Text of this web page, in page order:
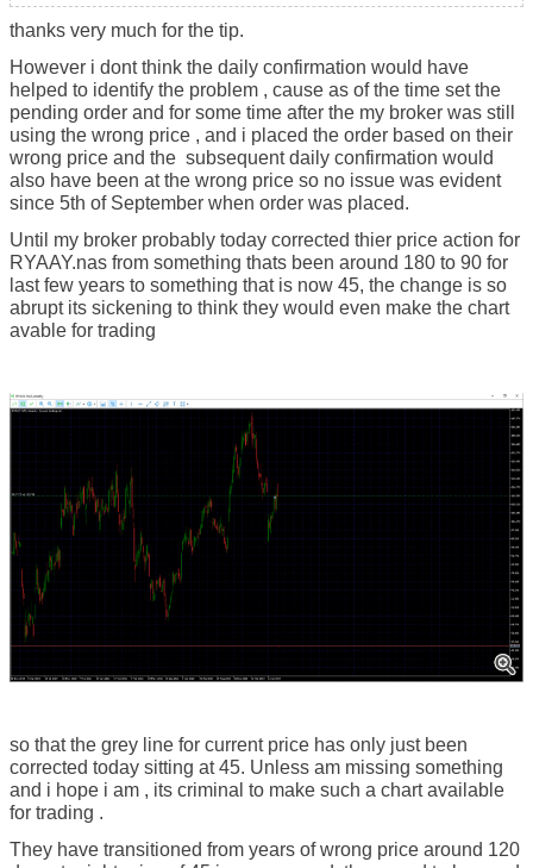
thanks very much for the tip.
However i dont think the daily confirmation would have
helped to identify the problem , cause as of the time set the
pending order and for some time after the my broker was still
using the wrong price , and i placed the order based on their
wrong price and the subsequent daily confirmation would
also have been at the wrong price so no issue was evident
since 5th of September when order was placed.
Until my broker probably today corrected thier price action for
RYAAY.nas from something thats been around 180 to 90 for
last few years to something that is now 45, the change is so
abrupt its sickening to think they would even make the chart
avable for trading
so that the grey line for current price has only just been
corrected today sitting at 45. Unless am missing something
and i hope i am , its criminal to make such a chart available
for trading .
They have transitioned from years of wrong price around 120